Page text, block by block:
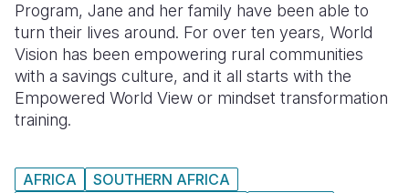
Program, Jane and her family have been able to
turn their lives around. For over ten years, World
Vision has been empowering rural communities
with a savings culture, and it all starts with the
Empowered World View or mindset transformation
training.
AFRICA
SOUTHERN AFRICA